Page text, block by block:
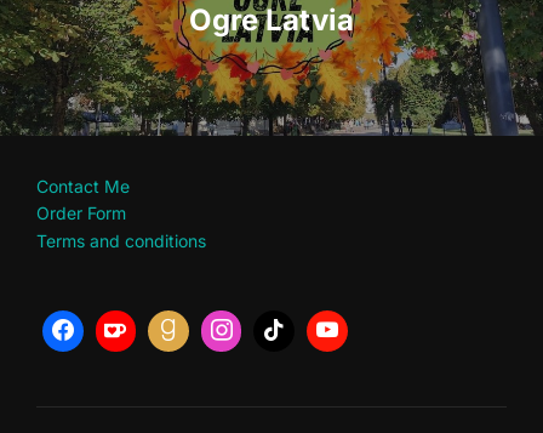
Ogre Latvia
Contact Me
Order Form
Terms and conditions